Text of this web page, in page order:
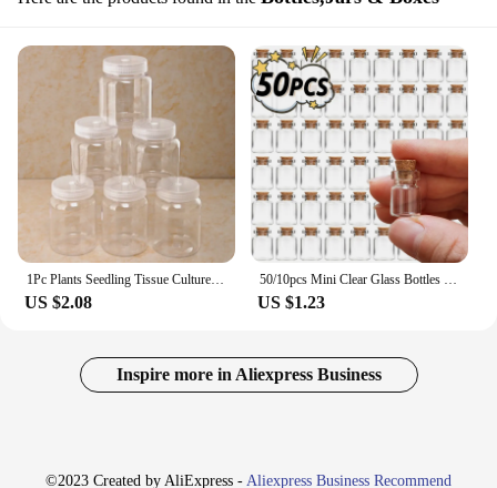
1Pc Plants Seedling Tissue Culture Plastic Jars High Temperature Resistance For Seedling Tissue Culture Bottle No Deformation
US $2.08
50/10pcs Mini Clear Glass Bottles with Cork Spice Message Vials Empty Wish Bottle DIY Drifting Empty Tiny Jars Party Decorations
US $1.23
Inspire more in Aliexpress Business
©2023 Created by AliExpress - Aliexpress Business Recommend